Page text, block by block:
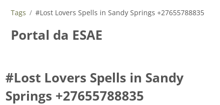
Tags #Lost Lovers Spells in Sandy Springs +27655788835
Portal da ESAE
#Lost Lovers Spells in Sandy
Springs +27655788835